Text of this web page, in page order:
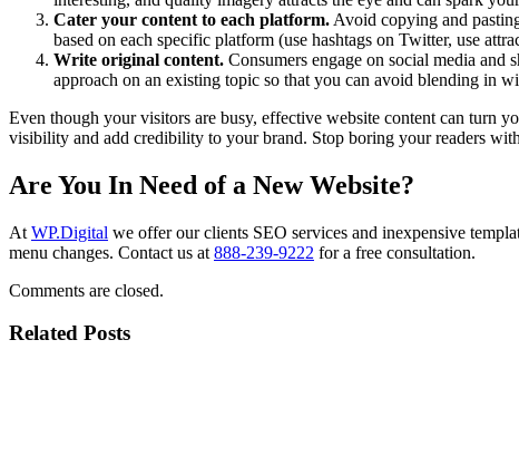
Cater your content to each platform. Avoid copying and
based on each specific platform (use hashtags on Twitter, use
Write original content. Consumers engage on social media
approach on an existing topic so that you can avoid blending in
Even though your visitors are busy, effective website content can turn
visibility and add credibility to your brand. Stop boring your readers
Are You In Need of a New Website?
At WP.Digital we offer our clients SEO services and inexpensive
menu changes. Contact us at 888-239-9222 for a free consultation.
Comments are closed.
Related Posts